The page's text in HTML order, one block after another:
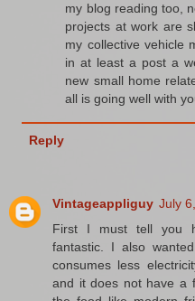
my blog reading too,
projects at work are
my collective vehicle
in at least a post a
new small home
all is going well with
Reply
Vintageappliguy July
First I must tell you
fantastic. I also
consumes less
and it does not have a